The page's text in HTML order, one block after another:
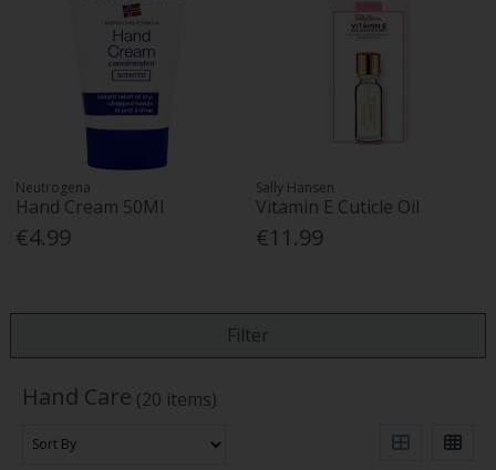
Neutrogena
Hand Cream 50Ml
€4.99
Sally Hansen
Vitamin E Cuticle Oil
€11.99
Filter
Hand Care (20 items)